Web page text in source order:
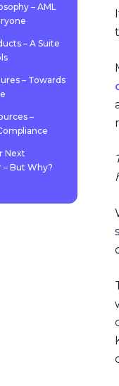
– AML
– A Suite
– Towards
–
Next
But Why?